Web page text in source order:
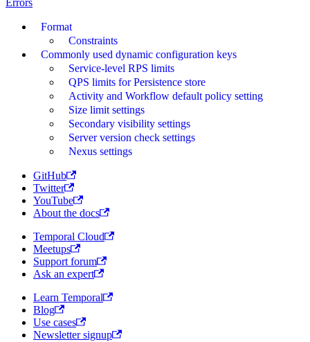
Errors
Format
Constraints
Commonly used dynamic configuration keys
Service-level RPS limits
QPS limits for Persistence store
Activity and Workflow default policy setting
Size limit settings
Secondary visibility settings
Server version check settings
Nexus settings
GitHub
Twitter
YouTube
About the docs
Temporal Cloud
Meetups
Support forum
Ask an expert
Learn Temporal
Blog
Use cases
Newsletter signup